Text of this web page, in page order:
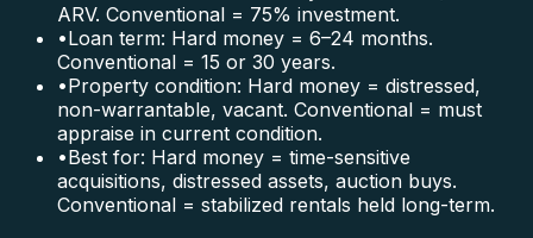
ARV. Conventional = 75% investment.
•Loan term: Hard money = 6–24 months.
Conventional = 15 or 30 years.
•Property condition: Hard money = distressed,
non-warrantable, vacant. Conventional = must
appraise in current condition.
•Best for: Hard money = time-sensitive
acquisitions, distressed assets, auction buys.
Conventional = stabilized rentals held long-term.